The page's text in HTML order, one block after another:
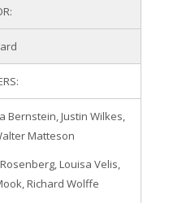
Bernstein, Justin Wilkes,
Matteson
Louisa Velis,
Richard Wolffe